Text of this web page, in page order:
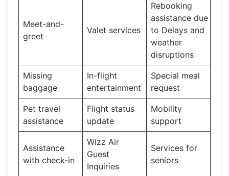
Meet-and-
greet
Valet services
Rebooking
assistance due
to Delays and
weather
disruptions
Missing
baggage
In-flight
entertainment
Special meal
request
Pet travel
assistance
Flight status
update
Mobility
support
Assistance
with check-in
Wizz Air
Guest
Inquiries
Services for
seniors